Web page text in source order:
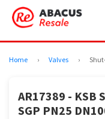
Home › Valves ›
AR17389 - KSB
SGP PN25